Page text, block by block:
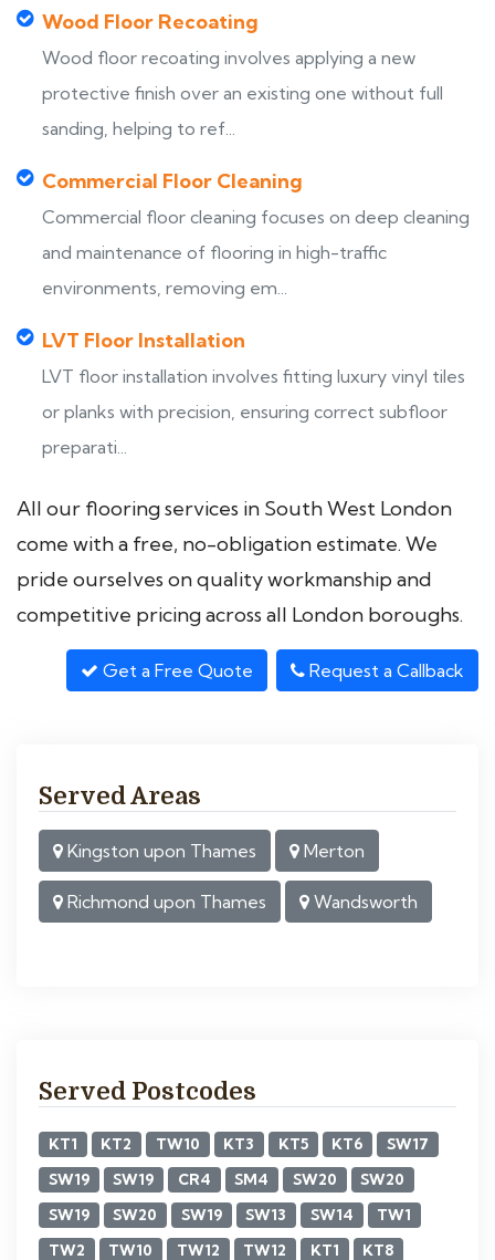
Wood Floor Recoating
Wood floor recoating involves applying a new
protective finish over an existing one without full
sanding, helping to ref...
Commercial Floor Cleaning
Commercial floor cleaning focuses on deep cleaning
and maintenance of flooring in high-traffic
environments, removing em...
LVT Floor Installation
LVT floor installation involves fitting luxury vinyl tiles
or planks with precision, ensuring correct subfloor
preparati...
All our flooring services in South West London
come with a free, no-obligation estimate. We
pride ourselves on quality workmanship and
competitive pricing across all London boroughs.
Get a Free Quote Request a Callback
Served Areas
Kingston upon Thames Merton
Richmond upon Thames Wandsworth
Served Postcodes
KT1 KT2 TW10 KT3 KT5 KT6
SW17
SW19
SW19 CR4 SM4 SW20
SW20
SW19
SW20 SW19 SW13 SW14
TW1
TW2
TW10 TW12 TW12 KT1
KT8